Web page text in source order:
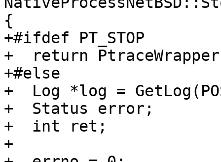
{
+#ifdef PT_STOP
+  return
+#else
+  Log *log =
+  Status error;
+  int ret;
+